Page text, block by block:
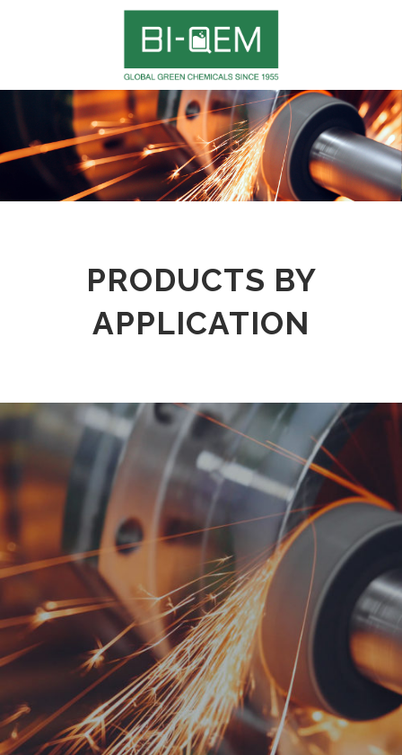
PRODUCTS BY
APPLICATION